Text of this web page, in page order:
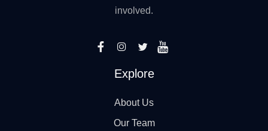
involved.
Explore
About Us
Our Team